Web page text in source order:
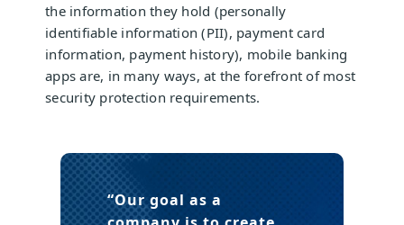
the information they hold (personally
identifiable information (PII), payment card
information, payment history), mobile banking
apps are, in many ways, at the forefront of most
security protection requirements.
“Our goal as a